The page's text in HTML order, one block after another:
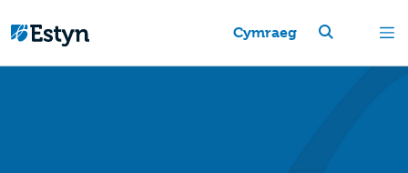
Cymraeg